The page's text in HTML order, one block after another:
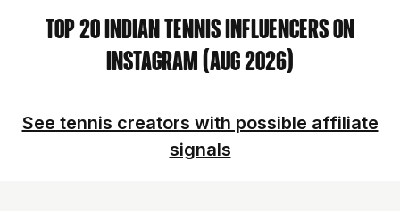
Top 20 Indian Tennis Influencers on
Instagram (Aug 2026)
See tennis creators with possible affiliate
signals